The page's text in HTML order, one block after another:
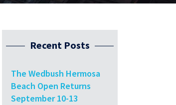
Recent Posts
The Wedbush Hermosa
Beach Open Returns
September 10-13